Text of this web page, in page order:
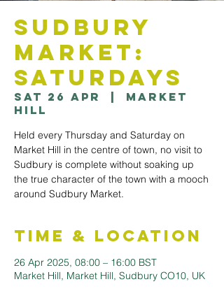
Sudbury
Market:
Saturdays
Sat 26 Apr
Market
Hill
Held every Thursday and Saturday on
Market Hill in the centre of town, no visit to
Sudbury is complete without soaking up
the true character of the town with a mooch
Time & Location
26 Apr 2025, 08:00 – 16:00 BST
Market Hill, Market Hill, Sudbury CO10, UK